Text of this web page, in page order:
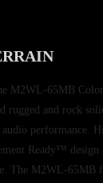
M2WL-65MB
rugged and rock
performance.
Ready™ design
The M2WL-65MB